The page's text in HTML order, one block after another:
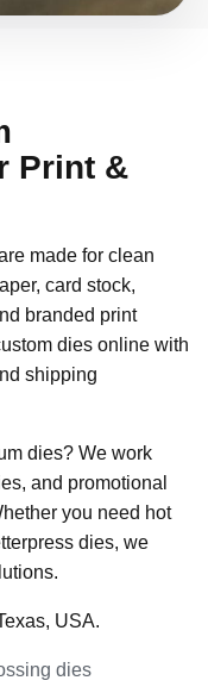
Print &
made for clean
card stock,
branded print
dies online with
shipping
dies? We work
and promotional
you need hot
dies, we
USA.
dies